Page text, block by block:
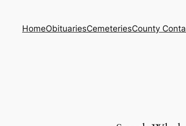
HomeObituariesCemeteriesCounty